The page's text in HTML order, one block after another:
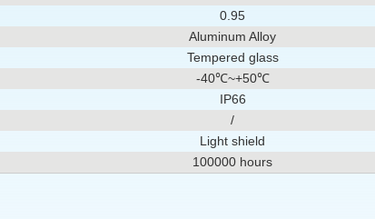
0.95
Aluminum Alloy
Tempered glass
-40℃~+50℃
IP66
/
Light shield
100000 hours